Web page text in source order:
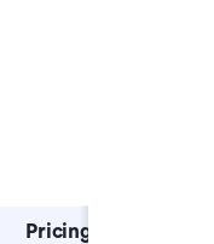
Pricing